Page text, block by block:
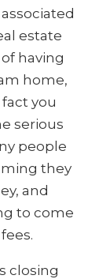
estate
having
home,
you
serious
people
they
and
to come
closing